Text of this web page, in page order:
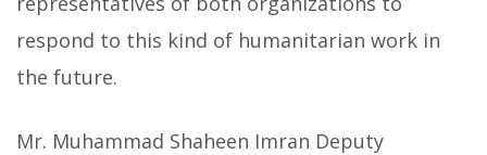
respond to this kind of humanitarian work in
the future.
Mr. Muhammad Shaheen Imran Deputy